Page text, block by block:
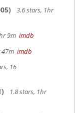
3.6 stars, 1hr
9m imdb
47m imdb
16
1.8 stars, 1hr